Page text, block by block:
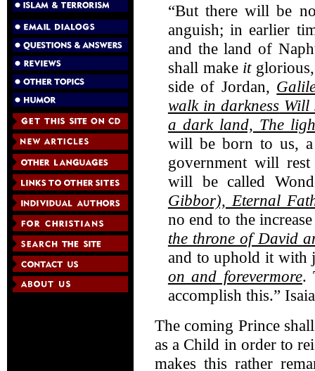
“But there will be
anguish; in earlier
and the land of
shall make itglorious,
side of Jordan,
walk in darkness Will
a dark land, The
will be born to us,
government will
will be called
Gibbor), Eternal
no end to the
the throne of David
and to uphold it with
on and forevermore.
accomplish this.”
The coming Prince
as a Child in order to
makes this rather